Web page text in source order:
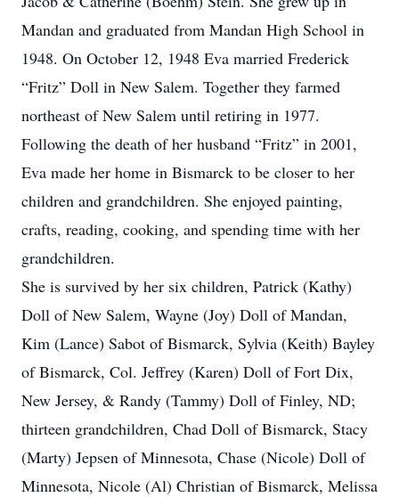
Mandan and graduated from Mandan High School in
1948. On October 12, 1948 Eva married Frederick
“Fritz” Doll in New Salem. Together they farmed
northeast of New Salem until retiring in 1977.
Following the death of her husband “Fritz” in 2001,
Eva made her home in Bismarck to be closer to her
children and grandchildren. She enjoyed painting,
crafts, reading, cooking, and spending time with her
grandchildren.
She is survived by her six children, Patrick (Kathy)
Doll of New Salem, Wayne (Joy) Doll of Mandan,
Kim (Lance) Sabot of Bismarck, Sylvia (Keith) Bayley
of Bismarck, Col. Jeffrey (Karen) Doll of Fort Dix,
New Jersey, & Randy (Tammy) Doll of Finley, ND;
thirteen grandchildren, Chad Doll of Bismarck, Stacy
(Marty) Jepsen of Minnesota, Chase (Nicole) Doll of
Minnesota, Nicole (Al) Christian of Bismarck, Melissa